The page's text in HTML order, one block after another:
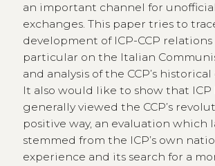
an important channel for
exchanges. This paper tries to
development of ICP-CCP
particular on the Italian
and analysis of the CCP’s
It also would like to show that ICP
generally viewed the CCP’s
positive way, an evaluation which
stemmed from the ICP’s own
experience and its search for a